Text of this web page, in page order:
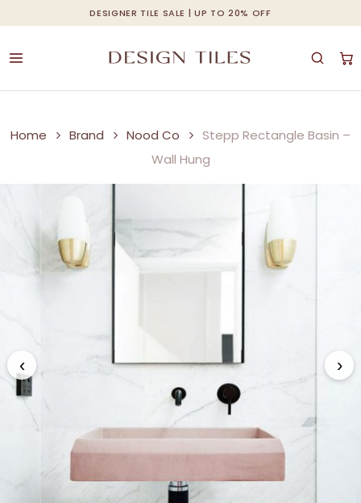
DESIGNER TILE SALE | UP TO 20% OFF
to
main
Cart Close
Home Brand Nood Co
Stepp Rectangle Basin –
Wall Hung
‹ ›